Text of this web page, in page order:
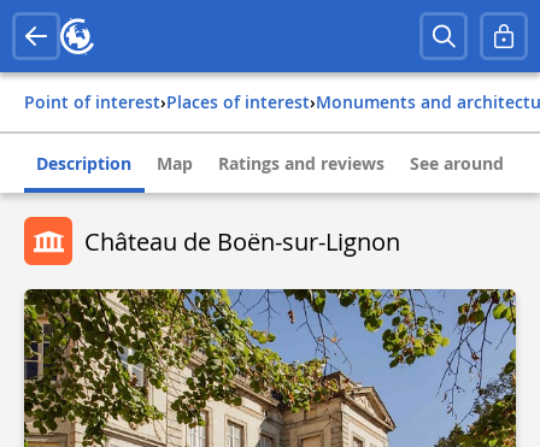
Point of interest› Places of interest› Monuments and
Description Map Ratings and reviews See around
Château de Boën-sur-Lignon